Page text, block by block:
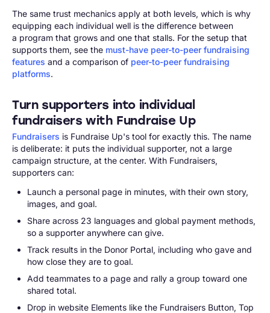
The same trust mechanics apply at both levels, which is why
equipping each individual well is the difference between
a program that grows and one that stalls. For the setup that
supports them, see the must-have peer-to-peer fundraising
features and a comparison of peer-to-peer fundraising
platforms.
Turn supporters into individual
fundraisers with Fundraise Up
Fundraisers is Fundraise Up's tool for exactly this. The name
is deliberate: it puts the individual supporter, not a large
campaign structure, at the center. With Fundraisers,
supporters can:
Launch a personal page in minutes, with their own story,
images, and goal.
Share across 23 languages and global payment methods,
so a supporter anywhere can give.
Track results in the Donor Portal, including who gave and
how close they are to goal.
Add teammates to a page and rally a group toward one
shared total.
Drop in website Elements like the Fundraisers Button, Top